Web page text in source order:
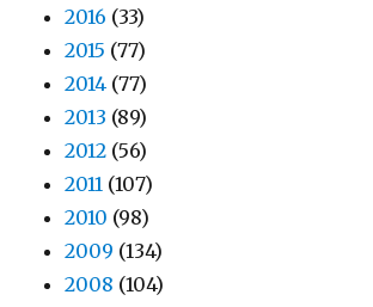
2016 (33)
2015 (77)
2014 (77)
2013 (89)
2012 (56)
2011 (107)
2010 (98)
2009 (134)
2008 (104)